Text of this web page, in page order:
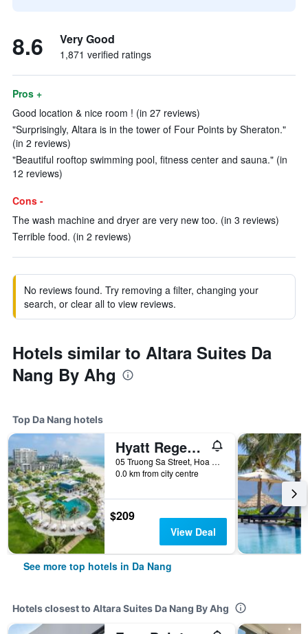
8.6 Very Good
1,871 verified ratings
Pros +
Good location & nice room ! (in 27 reviews)
"Surprisingly, Altara is in the tower of Four Points by Sheraton."
(in 2 reviews)
"Beautiful rooftop swimming pool, fitness center and sauna." (in
12 reviews)
Cons -
The wash machine and dryer are very new too. (in 3 reviews)
Terrible food. (in 2 reviews)
No reviews found. Try removing a filter, changing your
search, or clear all to view reviews.
Hotels similar to Altara Suites Da
Nang By Ahg
Top Da Nang hotels
Hyatt Regency Danang Resort and Spa
05 Truong Sa Street, Hoa Hai Ward, Da Nang, Vietnam
0.0 km from city centre
$209
View Deal
See more top hotels in Da Nang
Hotels closest to Altara Suites Da Nang By Ahg